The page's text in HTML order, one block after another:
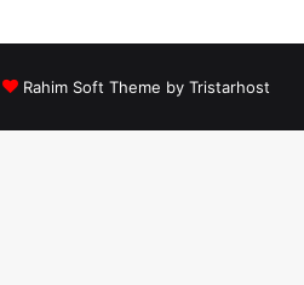
Rahim Soft Theme by Tristarhost